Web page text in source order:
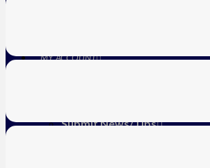
MY ACCOUNT
Submit News/Tips